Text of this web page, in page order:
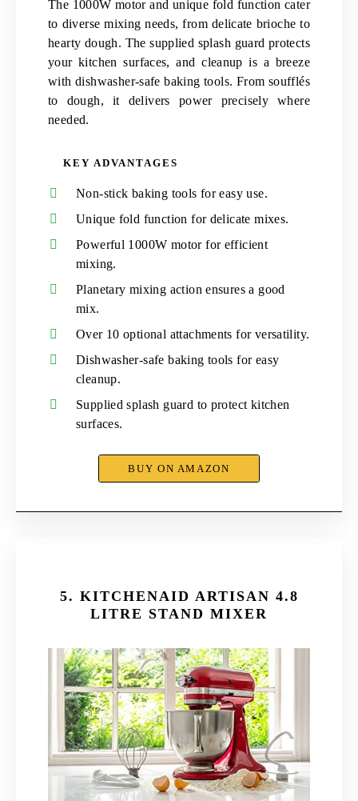
The 1000W motor and unique fold function cater
to diverse mixing needs, from delicate brioche to
hearty dough. The supplied splash guard protects
your kitchen surfaces, and cleanup is a breeze
with dishwasher-safe baking tools. From soufflés
to dough, it delivers power precisely where
needed.
KEY ADVANTAGES
Non-stick baking tools for easy use.
Unique fold function for delicate mixes.
Powerful 1000W motor for efficient
mixing.
Planetary mixing action ensures a good
mix.
Over 10 optional attachments for versatility.
Dishwasher-safe baking tools for easy
cleanup.
Supplied splash guard to protect kitchen
surfaces.
BUY ON AMAZON
5. KITCHENAID ARTISAN 4.8
LITRE STAND MIXER